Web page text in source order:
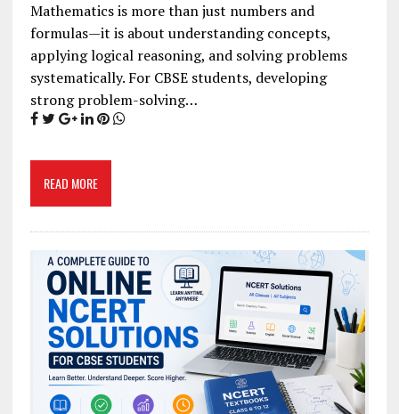
Mathematics is more than just numbers and
formulas—it is about understanding concepts,
applying logical reasoning, and solving problems
systematically. For CBSE students, developing
strong problem-solving…
READ MORE